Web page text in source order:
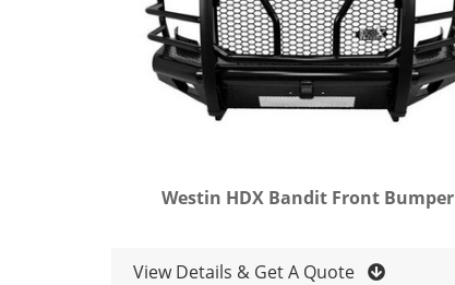
Westin HDX Bandit Front Bumper
View Details & Get A Quote